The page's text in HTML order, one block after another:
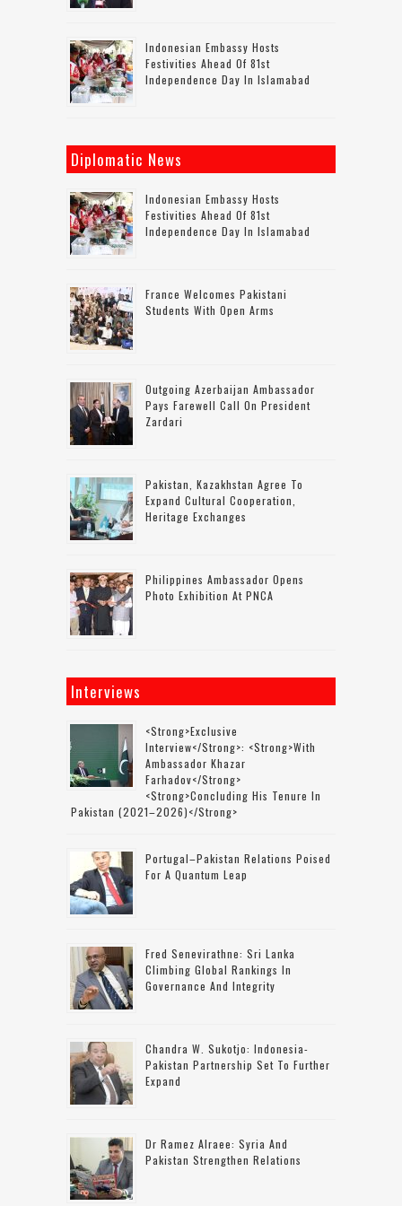
Indonesian Embassy Hosts
Festivities Ahead Of 81st
Independence Day In Islamabad
Diplomatic News
Indonesian Embassy Hosts
Festivities Ahead Of 81st
Independence Day In Islamabad
France Welcomes Pakistani
Students With Open Arms
Outgoing Azerbaijan Ambassador
Pays Farewell Call On President
Zardari
Pakistan, Kazakhstan Agree To
Expand Cultural Cooperation,
Heritage Exchanges
Philippines Ambassador Opens
Photo Exhibition At PNCA
Interviews
<strong>Exclusive
Interview</strong>: <strong>with
Ambassador Khazar
Farhadov</strong>
<strong>concluding His Tenure In
Pakistan (2021–2026)</strong>
Portugal–Pakistan Relations Poised
For A Quantum Leap
Fred Senevirathne: Sri Lanka
Climbing Global Rankings In
Governance And Integrity
Chandra W. Sukotjo: Indonesia-
Pakistan Partnership Set To Further
Expand
Dr Ramez Alraee: Syria And
Pakistan Strengthen Relations